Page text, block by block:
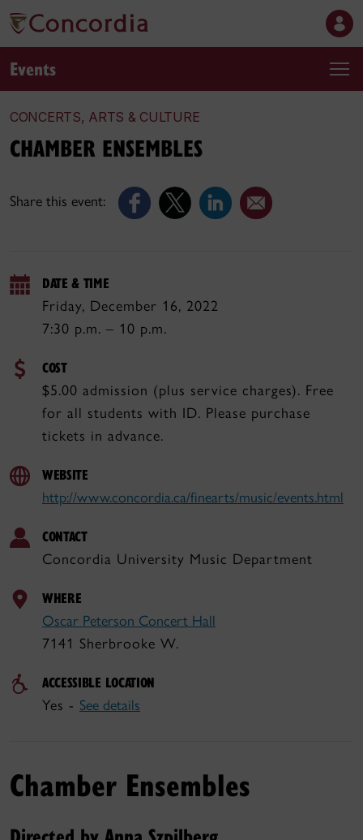
Events
CONCERTS, ARTS & CULTURE
Share this event:
CHAMBER ENSEMBLES
DATE & TIME
Friday, December 16, 2022
7:30 p.m. – 10 p.m.
COST
$5.00 admission (plus service charges). Free
for all students with ID. Please purchase
tickets in advance.
WEBSITE
http://www.concordia.ca/finearts/music/events.html
CONTACT
Concordia University Music Department
WHERE
Oscar Peterson Concert Hall
7141 Sherbrooke W.
ACCESSIBLE LOCATION
Yes - See details
Chamber Ensembles